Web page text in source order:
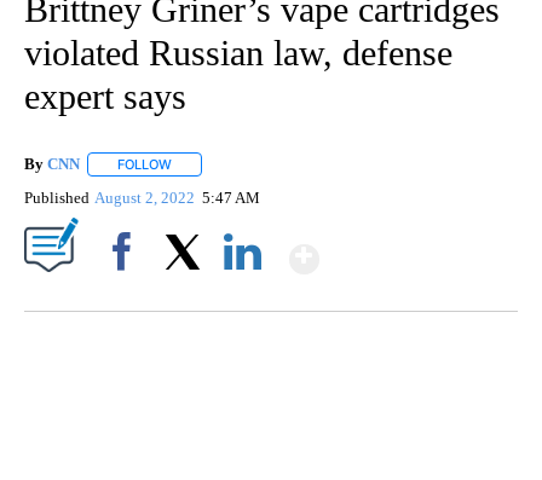
Brittney Griner’s vape cartridges
violated Russian law, defense
expert says
By CNN FOLLOW
Published August 2, 2022 5:47 AM